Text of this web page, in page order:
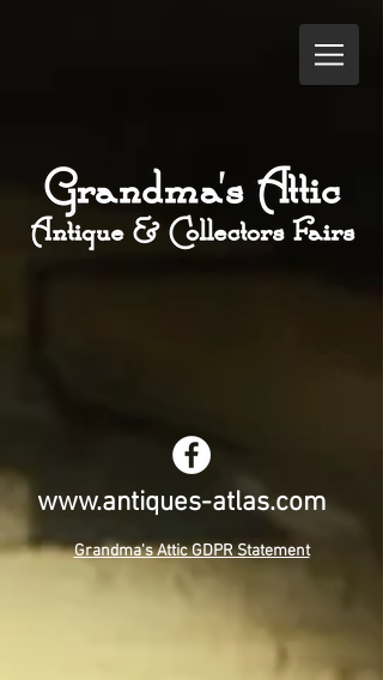
www.antiques-atlas.com
Grandma's Attic GDPR Statement